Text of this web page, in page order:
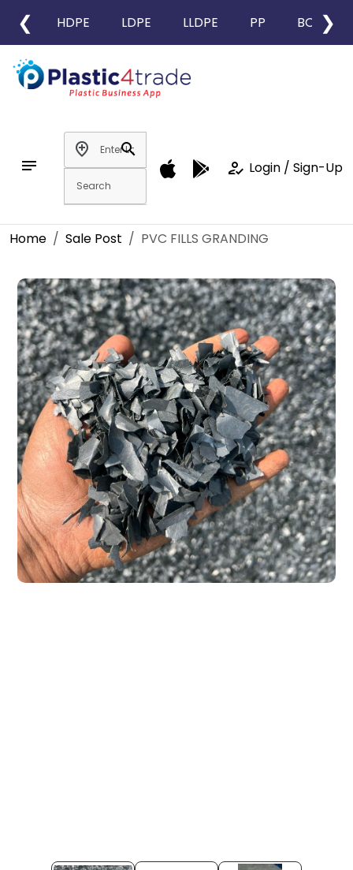
❮ HDPE LDPE LLDPE PP BOPP
❯
notes
add_location
search
how_to_reg Login / Sign-Up
Home Sale Post PVC FILLS GRANDING